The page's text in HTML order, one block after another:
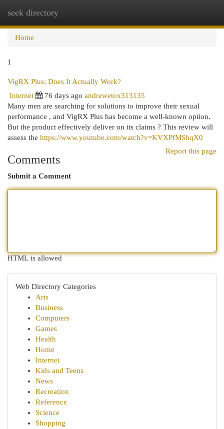
seek directory
Home
1
VigRX Plus: Does It Actually Work?
Internet
76 days ago andrewetox313135
Many men are searching for solutions to improve their sexual
performance , and VigRX Plus has become a well-known option.
But the product effectively deliver on its claims ? This review will
assess the https://www.youtube.com/watch?v=KVXPfMShqX0
Report this page
Comments
Submit a Comment
HTML is allowed
Web Directory Categories
Arts
Business
Computers
Games
Health
Home
Internet
Kids and Teens
News
Recreation
Reference
Science
Shopping